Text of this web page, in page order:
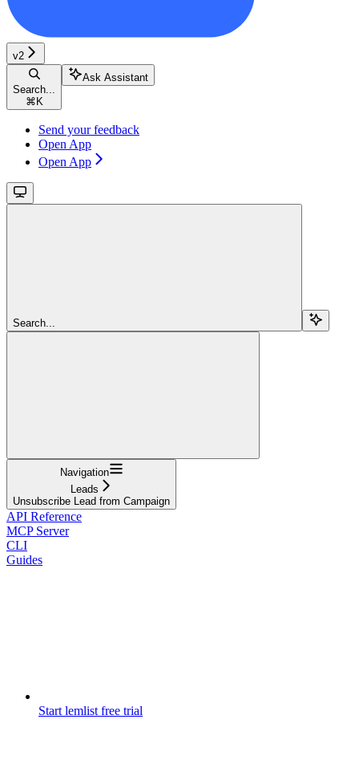
v2
Search...
⌘ K
Ask Assistant
Send your feedback
Open App
Open App
Search...
Navigation
Leads
Unsubscribe Lead from Campaign
API Reference
MCP Server
CLI
Guides
Start lemlist free trial